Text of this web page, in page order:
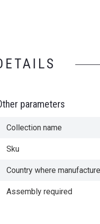
parameters
Collection name
Sku
Country where
Assembly required